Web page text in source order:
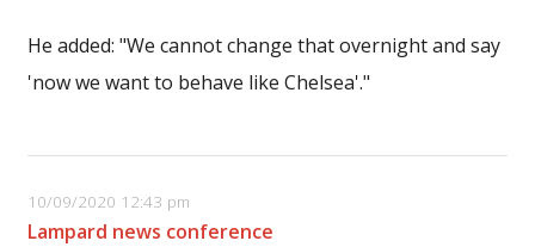
He added: "We cannot change that overnight and say
'now we want to behave like Chelsea'."
10/09/2020 12:43 pm
Lampard news conference